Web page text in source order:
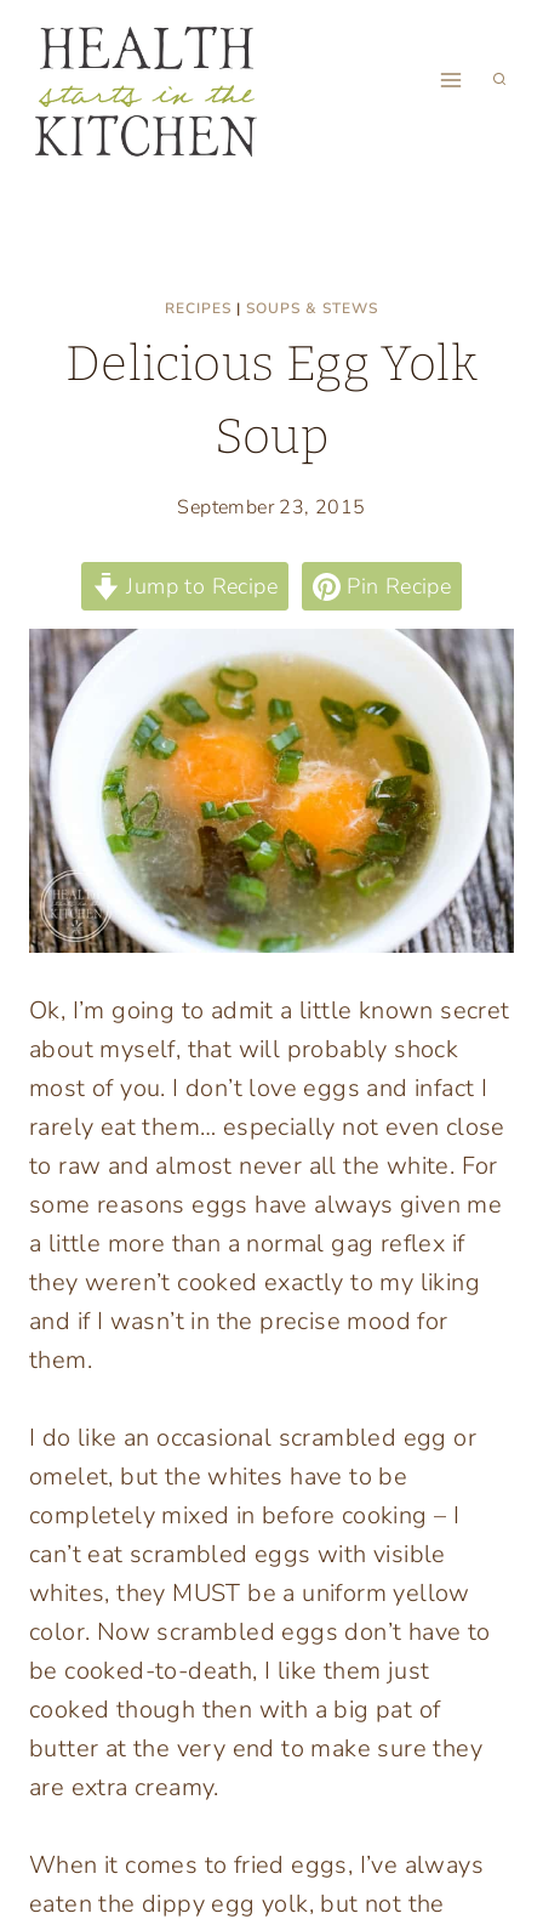
content
RECIPES | SOUPS & STEWS
Delicious Egg Yolk
Soup
September 23, 2015
Jump to Recipe Pin Recipe
Ok, I’m going to admit a little known secret
about myself, that will probably shock
most of you. I don’t love eggs and infact I
rarely eat them… especially not even close
to raw and almost never all the white. For
some reasons eggs have always given me
a little more than a normal gag reflex if
they weren’t cooked exactly to my liking
and if I wasn’t in the precise mood for
them.
I do like an occasional scrambled egg or
omelet, but the whites have to be
completely mixed in before cooking – I
can’t eat scrambled eggs with visible
whites, they MUST be a uniform yellow
color. Now scrambled eggs don’t have to
be cooked-to-death, I like them just
cooked though then with a big pat of
butter at the very end to make sure they
are extra creamy.
When it comes to fried eggs, I’ve always
eaten the dippy egg yolk, but not the